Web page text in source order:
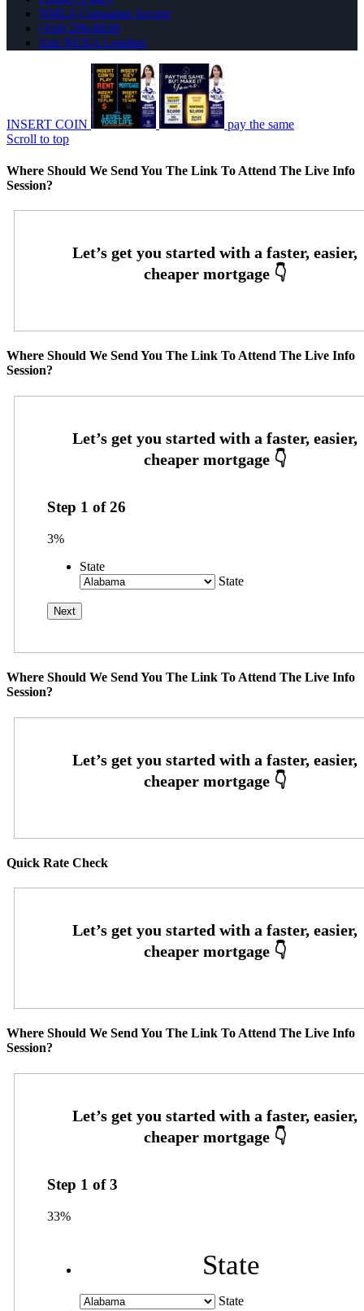
NMLS Consumer Access
(334) 296-8638
Join NEXA Lending
INSERT COIN
pay the same
Scroll to top
Where Should We Send You The Link To Attend The Live Info
Session?
Where Should We Send You The Link To Attend The Live Info
Session?
Step 1 of26
3%
State
State
Where Should We Send You The Link To Attend The Live Info
Session?
Quick Rate Check
Where Should We Send You The Link To Attend The Live Info
Session?
Step 1 of3
33%
State
State